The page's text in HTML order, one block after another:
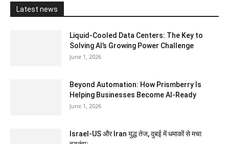
Latest news
Liquid-Cooled Data Centers: The Key to
Solving AI’s Growing Power Challenge
June 1, 2026
Beyond Automation: How Prismberry Is
Helping Businesses Become AI-Ready
June 1, 2026
Israel-US और Iran युद्ध तेज, दुबई में धमाकों से मचा